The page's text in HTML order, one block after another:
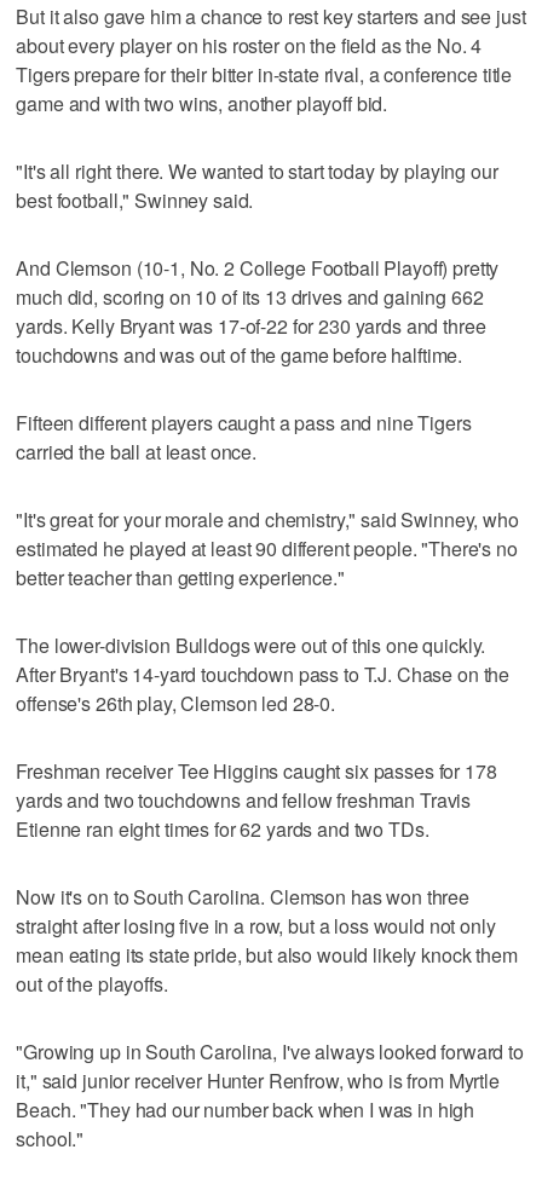
But it also gave him a chance to rest key starters and see just
about every player on his roster on the field as the No. 4
Tigers prepare for their bitter in-state rival, a conference title
game and with two wins, another playoff bid.
"It's all right there. We wanted to start today by playing our
best football," Swinney said.
And Clemson (10-1, No. 2 College Football Playoff) pretty
much did, scoring on 10 of its 13 drives and gaining 662
yards. Kelly Bryant was 17-of-22 for 230 yards and three
touchdowns and was out of the game before halftime.
Fifteen different players caught a pass and nine Tigers
carried the ball at least once.
"It's great for your morale and chemistry," said Swinney, who
estimated he played at least 90 different people. "There's no
better teacher than getting experience."
The lower-division Bulldogs were out of this one quickly.
After Bryant's 14-yard touchdown pass to T.J. Chase on the
offense's 26th play, Clemson led 28-0.
Freshman receiver Tee Higgins caught six passes for 178
yards and two touchdowns and fellow freshman Travis
Etienne ran eight times for 62 yards and two TDs.
Now it's on to South Carolina. Clemson has won three
straight after losing five in a row, but a loss would not only
mean eating its state pride, but also would likely knock them
out of the playoffs.
"Growing up in South Carolina, I've always looked forward to
it," said junior receiver Hunter Renfrow, who is from Myrtle
Beach. "They had our number back when I was in high
school."